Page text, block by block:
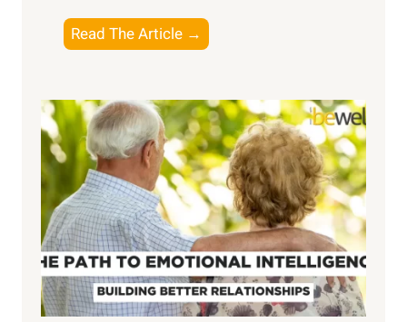
t
h
o
w
e
r
o
f
S
u
n
Read The Article →
x
l
o
r
i
n
g
t
h
e